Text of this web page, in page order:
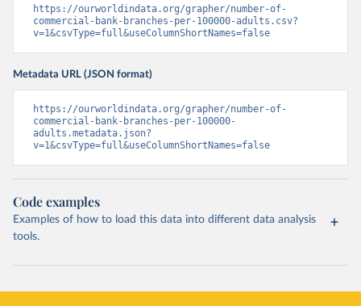
https://ourworldindata.org/grapher/number-of-
commercial-bank-branches-per-100000-adults.csv?
v=1&csvType=full&useColumnShortNames=false
Metadata URL (JSON format)
https://ourworldindata.org/grapher/number-of-
commercial-bank-branches-per-100000-
adults.metadata.json?
v=1&csvType=full&useColumnShortNames=false
Code examples
Examples of how to load this data into different data analysis
tools.